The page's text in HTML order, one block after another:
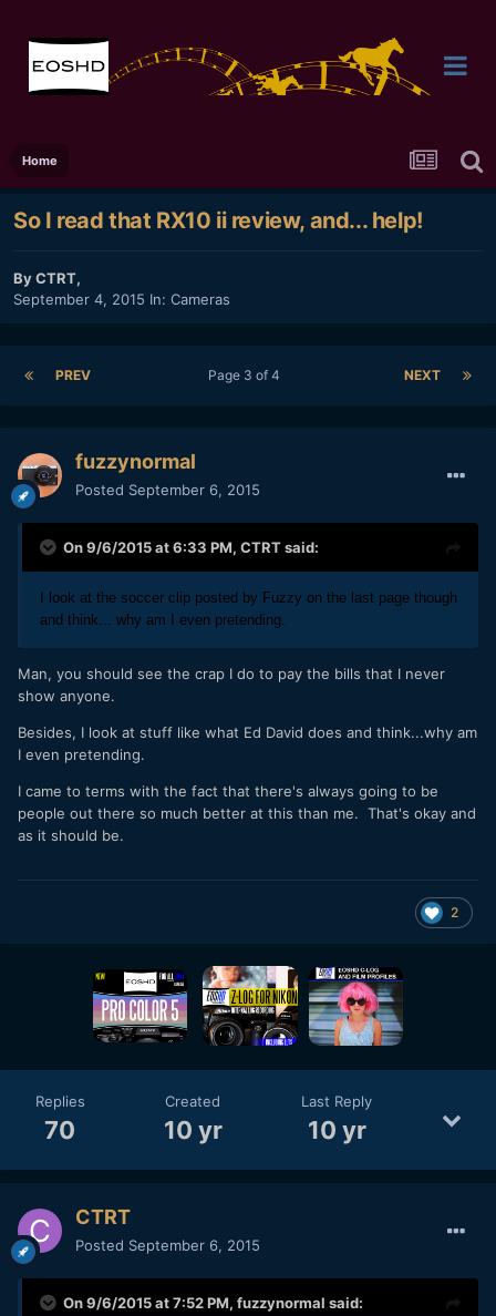
Home
So I read that RX10 ii review, and... help!
ByCTRT,
September 4, 2015 In: Cameras
PREV NEXT
Page 3 of 4
fuzzynormal
Posted September 6, 2015
On 9/6/2015 at 6:33 PM, CTRTsaid:
I look at the soccer clip posted by Fuzzy on the last page though
and think... why am I even pretending.
Man, you should see the crap I do to pay the bills that I never
show anyone.
Besides, I look at stuff like what Ed David does and think...why am
I even pretending.
I came to terms with the fact that there's always going to be
people out there so much better at this than me. That's okay and
as it should be.
2
Replies
70
Created
10 yr
Last Reply
10 yr
CTRT
Posted September 6, 2015
On 9/6/2015 at 7:52 PM, fuzzynormal said: